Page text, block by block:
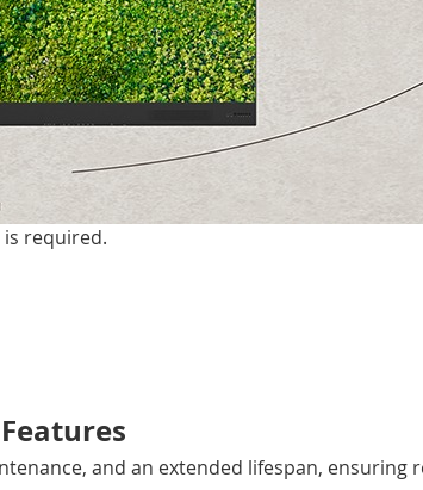
required.
and an extended lifespan, ensuring